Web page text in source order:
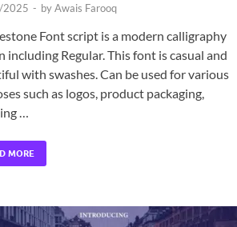
2025 - byAwais Farooq
Font script is a modern calligraphy
including Regular. This font is casual and
with swashes. Can be used for various
such as logos, product packaging,
…
MORE